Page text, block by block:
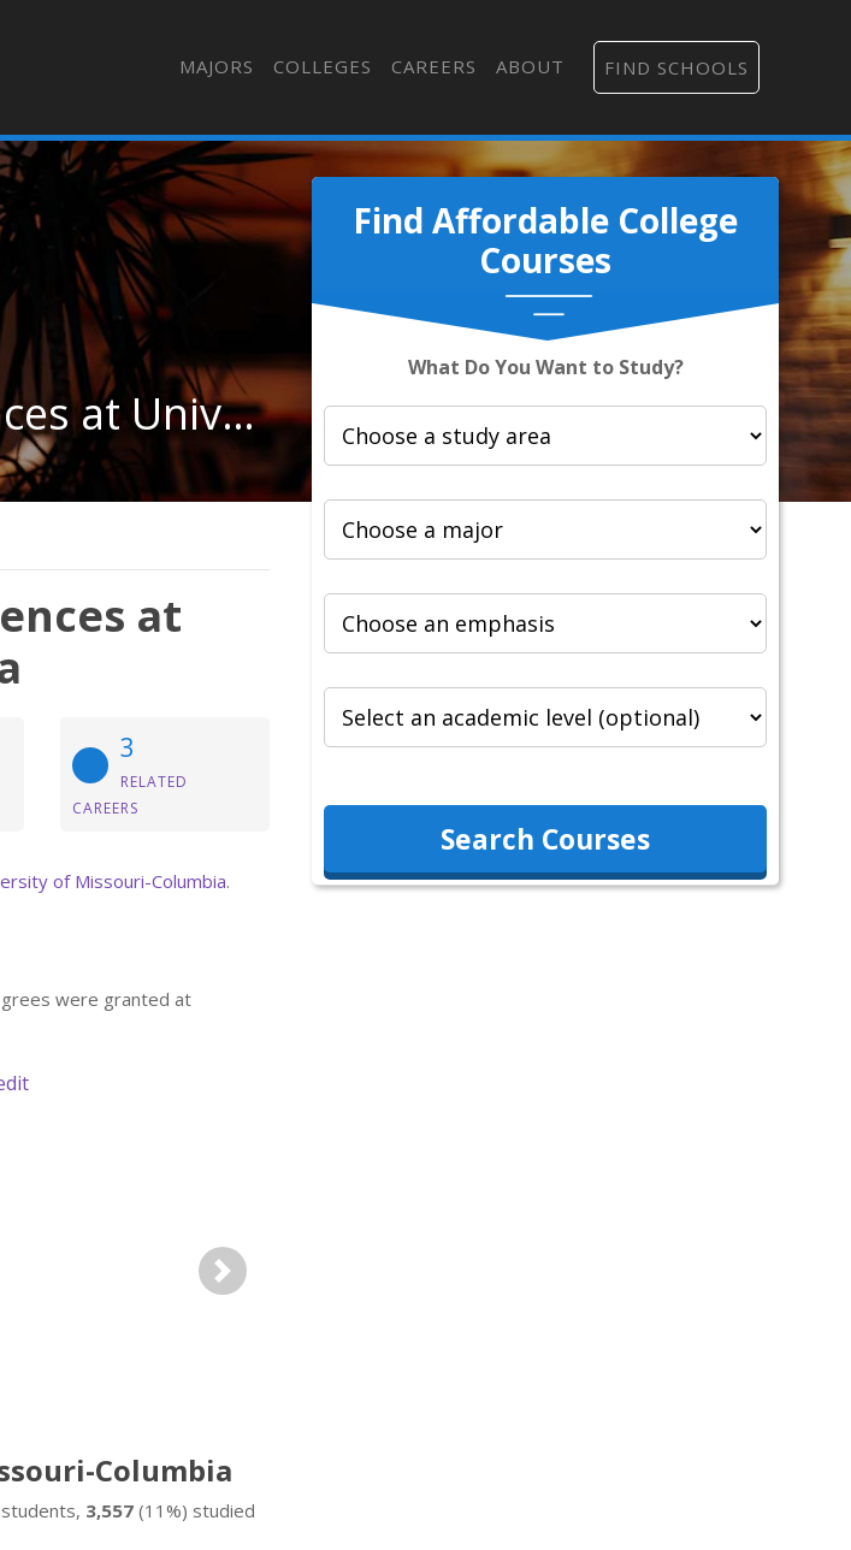
MAJORS COLLEGES CAREERS ABOUT FIND SCHOOLS
Find Affordable College
Courses
What Do You Want to Study?
Search Courses
General Family & Consumer Sciences at University of Missouri-Columbia
at
3
RELATED
CAREERS
of Missouri-Columbia.
were granted at
Next
Columbia
3,557 (11%) studied